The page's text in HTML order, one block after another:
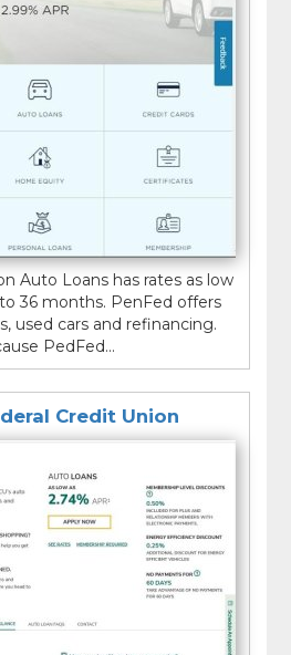
Auto Loans has rates as low
36 months. PenFed offers
used cars and refinancing.
PedFed...
Credit Union